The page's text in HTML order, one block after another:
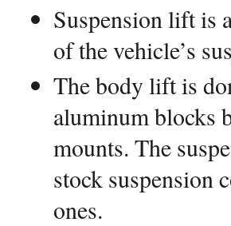
Suspension lift is
of the vehicle’s
The body lift is
aluminum blocks
mounts. The
stock suspension
ones.